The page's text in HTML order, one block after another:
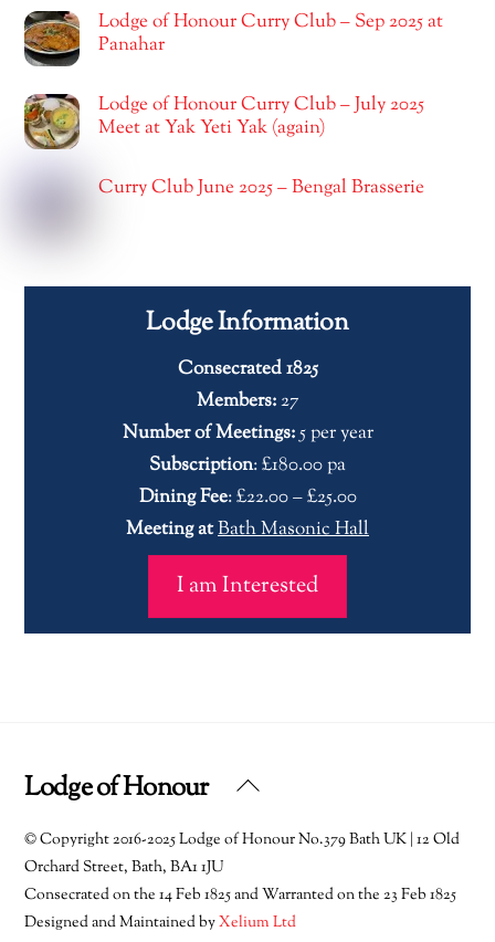
Lodge of Honour Curry Club – Sep 2025 at
Panahar
Lodge of Honour Curry Club – July 2025
Meet at Yak Yeti Yak (again)
Curry Club June 2025 – Bengal Brasserie
Lodge Information
Consecrated 1825
Members:27
Number of Meetings:5 per year
Subscription: £180.00 pa
Dining Fee: £22.00 – £25.00
Meeting atBath Masonic Hall
I am Interested
Back
Top
Lodge of Honour
© Copyright 2016-2025 Lodge of Honour No.379 Bath UK | 12 Old
Orchard Street, Bath, BA1 1JU
Consecrated on the 14 Feb 1825 and Warranted on the 23 Feb 1825
Designed and Maintained byXelium Ltd